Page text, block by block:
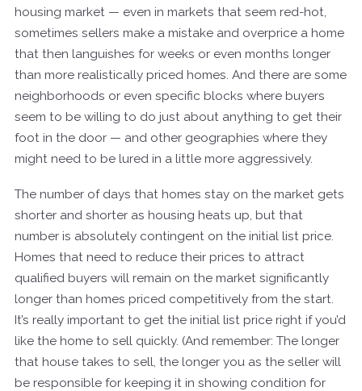
housing market — even in markets that seem red-hot,
sometimes sellers make a mistake and overprice a home
that then languishes for weeks or even months longer
than more realistically priced homes. And there are some
neighborhoods or even specific blocks where buyers
seem to be willing to do just about anything to get their
foot in the door — and other geographies where they
might need to be lured in a little more aggressively.
The number of days that homes stay on the market gets
shorter and shorter as housing heats up, but that
number is absolutely contingent on the initial list price.
Homes that need to reduce their prices to attract
qualified buyers will remain on the market significantly
longer than homes priced competitively from the start.
It’s really important to get the initial list price right if you’d
like the home to sell quickly. (And remember: The longer
that house takes to sell, the longer you as the seller will
be responsible for keeping it in showing condition for